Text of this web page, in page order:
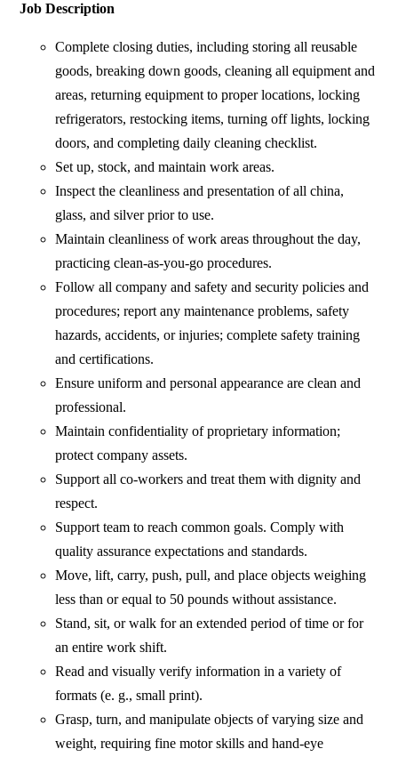
Job Description
Complete closing duties, including storing all reusable
goods, breaking down goods, cleaning all equipment and
areas, returning equipment to proper locations, locking
refrigerators, restocking items, turning off lights, locking
doors, and completing daily cleaning checklist.
Set up, stock, and maintain work areas.
Inspect the cleanliness and presentation of all china,
glass, and silver prior to use.
Maintain cleanliness of work areas throughout the day,
practicing clean-as-you-go procedures.
Follow all company and safety and security policies and
procedures; report any maintenance problems, safety
hazards, accidents, or injuries; complete safety training
and certifications.
Ensure uniform and personal appearance are clean and
professional.
Maintain confidentiality of proprietary information;
protect company assets.
Support all co-workers and treat them with dignity and
respect.
Support team to reach common goals. Comply with
quality assurance expectations and standards.
Move, lift, carry, push, pull, and place objects weighing
less than or equal to 50 pounds without assistance.
Stand, sit, or walk for an extended period of time or for
an entire work shift.
Read and visually verify information in a variety of
formats (e. g., small print).
Grasp, turn, and manipulate objects of varying size and
weight, requiring fine motor skills and hand-eye